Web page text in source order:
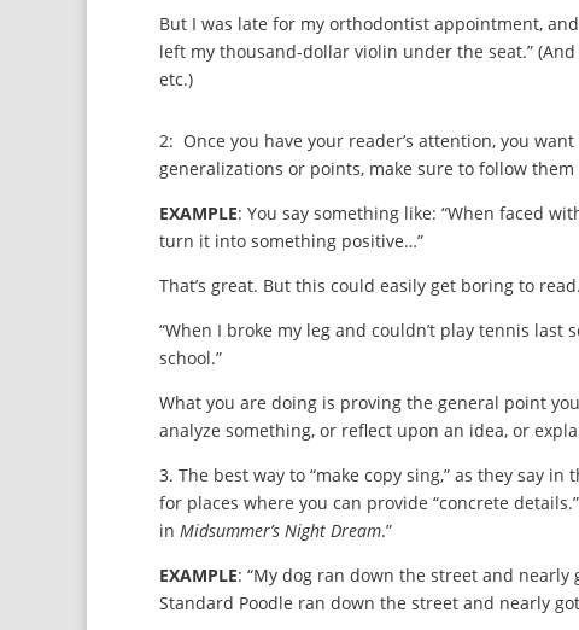
But I was late for my orthodontist appointment,
left my thousand-dollar violin under the seat.”
etc.)
2: Once you have your reader’s attention, you
generalizations or points, make sure to follow
EXAMPLE: You say something like: “When faced
turn it into something positive…”
That’s great. But this could easily get boring to
“When I broke my leg and couldn’t play tennis
school.”
What you are doing is proving the general point
analyze something, or reflect upon an idea, or
3. The best way to “make copy sing,” as they say
for places where you can provide “concrete
in Midsummer’s Night Dream.”
EXAMPLE: “My dog ran down the street and
Standard Poodle ran down the street and nearly